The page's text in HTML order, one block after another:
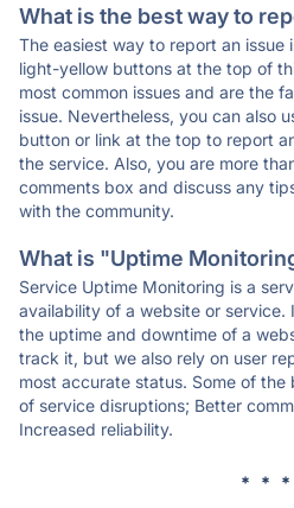
What is the best way to
The easiest way to report an issue
light-yellow buttons at the top of
most common issues and are the
issue. Nevertheless, you can also
button or link at the top to report
the service. Also, you are more
comments box and discuss any
with the community.
What is "Uptime
Service Uptime Monitoring is a
availability of a website or service.
the uptime and downtime of a
track it, but we also rely on user
most accurate status. Some of
of service disruptions; Better
Increased reliability.
* * *